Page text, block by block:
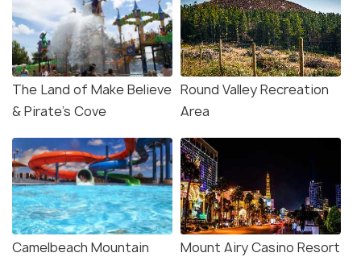
The Land of Make Believe
& Pirate's Cove
Round Valley Recreation
Area
Camelbeach Mountain
Mount Airy Casino Resort